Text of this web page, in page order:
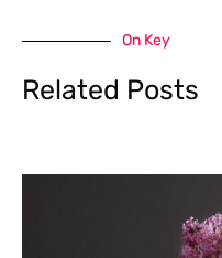
On Key
Related Posts